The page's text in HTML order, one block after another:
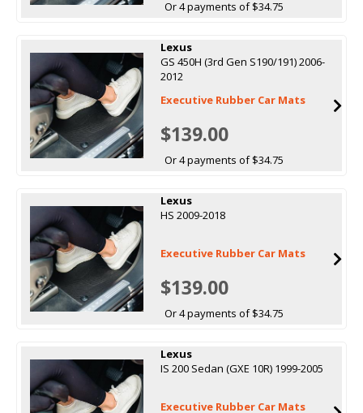
Or 4 payments of $34.75
Lexus
GS 450H (3rd Gen S190/191) 2006-
2012
Executive Rubber Car Mats
$139.00
Or 4 payments of $34.75
Lexus
HS 2009-2018
Executive Rubber Car Mats
$139.00
Or 4 payments of $34.75
Lexus
IS 200 Sedan (GXE 10R) 1999-2005
Executive Rubber Car Mats